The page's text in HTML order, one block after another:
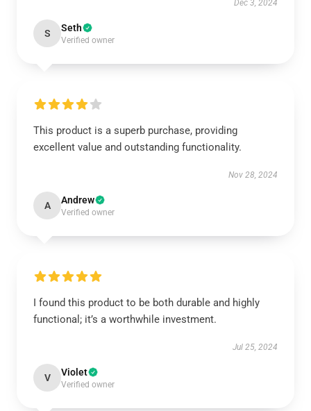
Dec 3, 2024
S Seth
Verified owner
This product is a superb purchase, providing
excellent value and outstanding functionality.
Nov 28, 2024
A Andrew
Verified owner
I found this product to be both durable and highly
functional; it’s a worthwhile investment.
Jul 25, 2024
V Violet
Verified owner